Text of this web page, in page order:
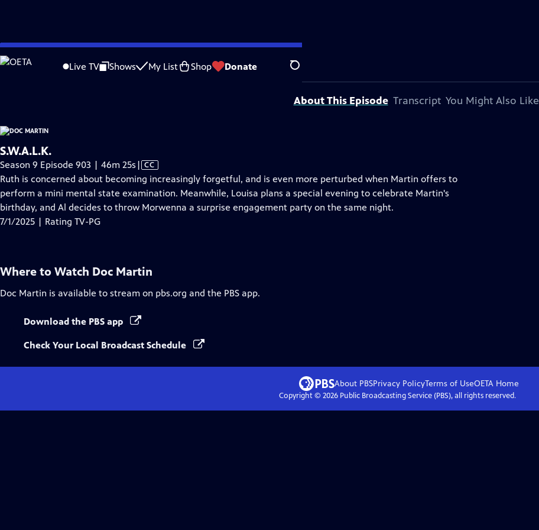
Skip
to
Live TV Shows My List Shop Donate Search
is not available.
Problems playing video? Report a Problem |Closed Captioning Feedback
Doc Martin
is presented by your local public television station.
About This Episode Transcript You Might Also Like
S.W.A.L.K.
Season 9 Episode 903 | 46m 25s Video
has
Closed
Captions
| CC
Ruth is concerned about becoming increasingly forgetful, and is even more perturbed when Martin offers to
perform a mini mental state examination. Meanwhile, Louisa plans a special evening to celebrate Martin's
birthday, and Al decides to throw Morwenna a surprise engagement party on the same night.
7/1/2025 | Rating TV-PG
Where to Watch Doc Martin
Doc Martin is available to stream on pbs.org and the PBS app.
Download the PBS app
Check Your Local Broadcast Schedule
About PBSPrivacy PolicyTerms of UseOETA Home
Copyright © 2026Public Broadcasting Service (PBS), all rights reserved.